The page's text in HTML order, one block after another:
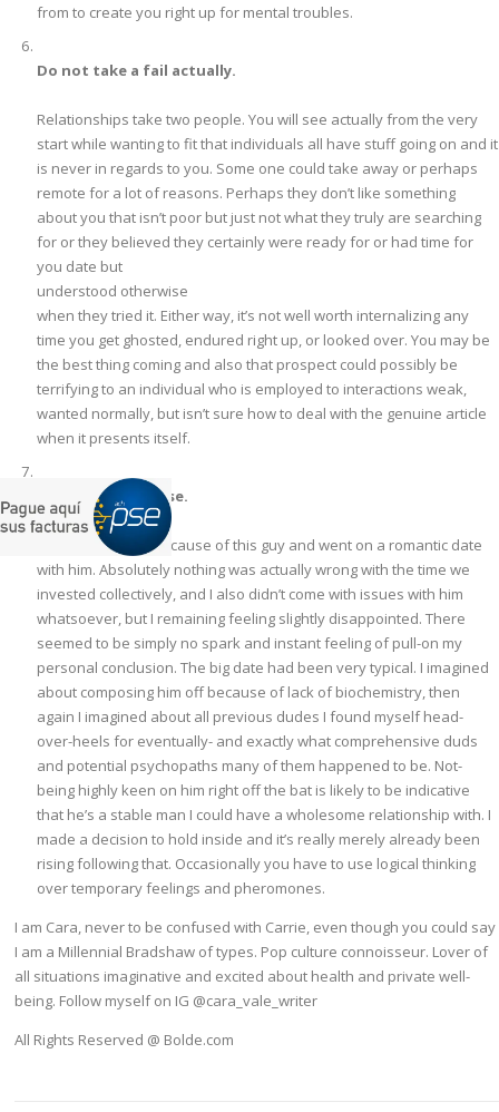
from to create you right up for mental troubles.
Do not take a fail actually.
Relationships take two people. You will see actually from the very
start while wanting to fit that individuals all have stuff going on and it
is never in regards to you. Some one could take away or perhaps
remote for a lot of reasons. Perhaps they don’t like something
about you that isn’t poor but just not what they truly are searching
for or they believed they certainly were ready for or had time for
you date but
understood otherwise
when they tried it. Either way, it’s not well worth internalizing any
time you get ghosted, endured right up, or looked over. You may be
the best thing coming and also that prospect could possibly be
terrifying to an individual who is employed to interactions weak,
wanted normally, but isn’t sure how to deal with the genuine article
when it presents itself.
Love is over a sense.
Recently I paired because of this guy and went on a romantic date
with him. Absolutely nothing was actually wrong with the time we
invested collectively, and I also didn’t come with issues with him
whatsoever, but I remaining feeling slightly disappointed. There
seemed to be simply no spark and instant feeling of pull-on my
personal conclusion. The big date had been very typical. I imagined
about composing him off because of lack of biochemistry, then
again I imagined about all previous dudes I found myself head-
over-heels for eventually- and exactly what comprehensive duds
and potential psychopaths many of them happened to be. Not-
being highly keen on him right off the bat is likely to be indicative
that he’s a stable man I could have a wholesome relationship with. I
made a decision to hold inside and it’s really merely already been
rising following that. Occasionally you have to use logical thinking
over temporary feelings and pheromones.
I am Cara, never to be confused with Carrie, even though you could say
I am a Millennial Bradshaw of types. Pop culture connoisseur. Lover of
all situations imaginative and excited about health and private well-
being. Follow myself on IG @cara_vale_writer
All Rights Reserved @ Bolde.com